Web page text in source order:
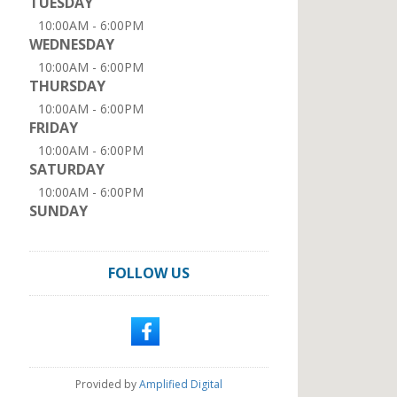
10:00AM - 6:00PM
WEDNESDAY
10:00AM - 6:00PM
THURSDAY
10:00AM - 6:00PM
FRIDAY
10:00AM - 6:00PM
SATURDAY
10:00AM - 6:00PM
SUNDAY
FOLLOW US
Provided byAmplified Digital